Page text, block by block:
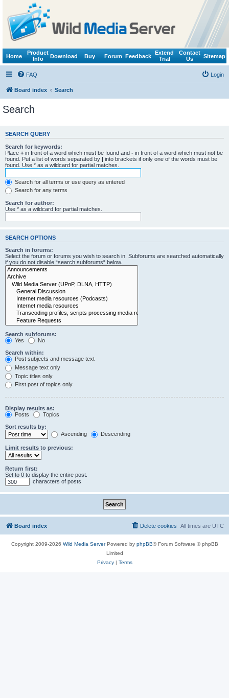
Home
Product
Info
Download Buy Forum Feedback
Extend
Trial
Contact
Us
Sitemap
FAQ Login
Board index Search
Search
SEARCH QUERY
Search for keywords:
Place + in front of a word which must be found and - in front of a word which must not be
found. Put a list of words separated by | into brackets if only one of the words must be
found. Use * as a wildcard for partial matches.
Search for all terms or use query as entered
Search for any terms
Search for author:
Use * as a wildcard for partial matches.
SEARCH OPTIONS
Search in forums:
Select the forum or forums you wish to search in. Subforums are searched automatically
if you do not disable “search subforums“ below.
Search subforums:
Yes
No
Search within:
Post subjects and message text
Message text only
Topic titles only
First post of topics only
Display results as:
Posts
Topics
Sort results by:
Ascending
Descending
Limit results to previous:
Return first:
Set to 0 to display the entire post.
characters of posts
Board index All times are UTC
Delete cookies
Copyright 2009-2026 Wild Media ServerPowered by phpBB® Forum Software © phpBB
Limited
Privacy| Terms